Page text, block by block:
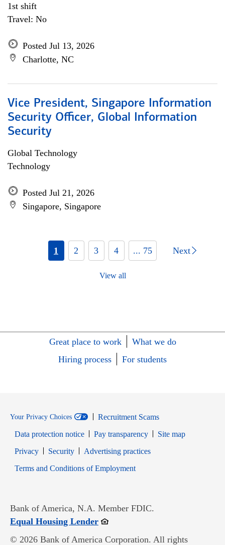
1st shift
Travel: No
Posted Jul 13, 2026
Charlotte, NC
Vice President, Singapore Information
Security Officer, Global Information
Security
Global Technology
Technology
Posted Jul 21, 2026
Singapore, Singapore
1 2 3 4 ... 75 Next
View all
Great place to work
What we do
Hiring process
For students
Your Privacy Choices
Recruitment Scams
Data protection notice
Pay transparency
Site map
PrivacyOpens in new window
SecurityOpens in new window
Advertising practices
Terms and Conditions of EmploymentOpens in new window
Bank of America, N.A. Member FDIC.
Equal Housing LenderOpens in new window
© 2026 Bank of America Corporation. All rights